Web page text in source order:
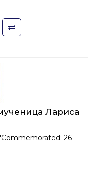
Лариса
26